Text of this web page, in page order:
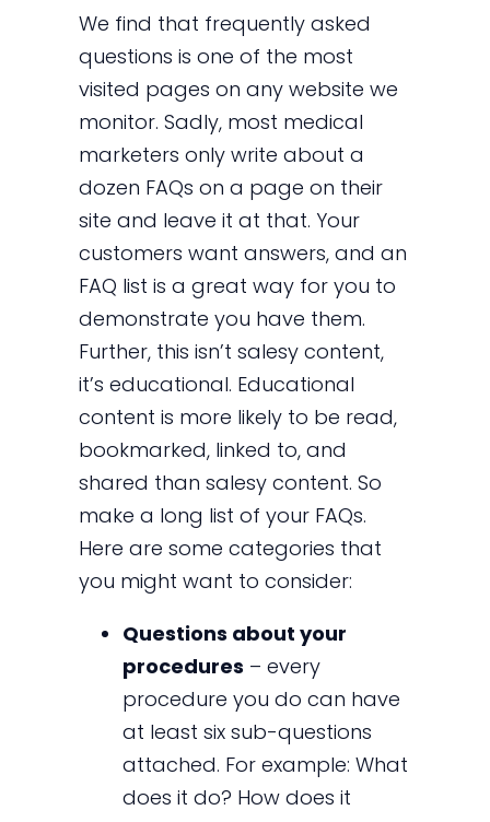
We find that frequently asked
questions is one of the most
visited pages on any website we
monitor. Sadly, most medical
marketers only write about a
dozen FAQs on a page on their
site and leave it at that. Your
customers want answers, and an
FAQ list is a great way for you to
demonstrate you have them.
Further, this isn’t salesy content,
it’s educational. Educational
content is more likely to be read,
bookmarked, linked to, and
shared than salesy content. So
make a long list of your FAQs.
Here are some categories that
you might want to consider:
Questions about your
procedures – every
procedure you do can have
at least six sub-questions
attached. For example: What
does it do? How does it